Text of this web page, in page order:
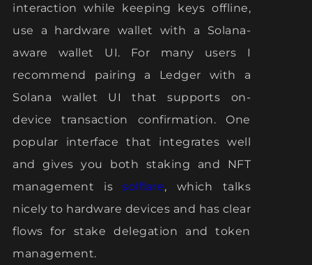
interaction while keeping keys offline,
use a hardware wallet with a Solana-
aware wallet UI. For many users I
recommend pairing a Ledger with a
Solana wallet UI that supports on-
device transaction confirmation. One
popular interface that integrates well
and gives you both staking and NFT
management issolflare, which talks
nicely to hardware devices and has clear
flows for stake delegation and token
management.